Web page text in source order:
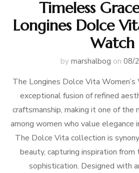
Timeless
Longines Dolce
Watch
by marshalbog on 08/
The Longines Dolce Vita
exceptional fusion of refined
craftsmanship, making it one of the
among women who value elegance
The Dolce Vita collection is
beauty, capturing inspiration from
sophistication. Designed with